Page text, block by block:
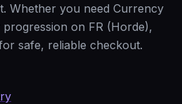
Whether you need Currency
on FR (Horde),
safe, reliable checkout.